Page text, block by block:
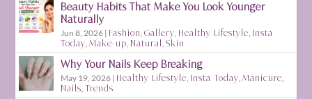
Beauty Habits That Make You Look Younger
Naturally
Jun 8, 2026 | Fashion,Gallery, Healthy Lifestyle, Insta
Today,Make-up, Natural,Skin
Why Your Nails Keep Breaking
May 19, 2026 | Healthy Lifestyle, Insta Today,Manicure,
Nails,Trends